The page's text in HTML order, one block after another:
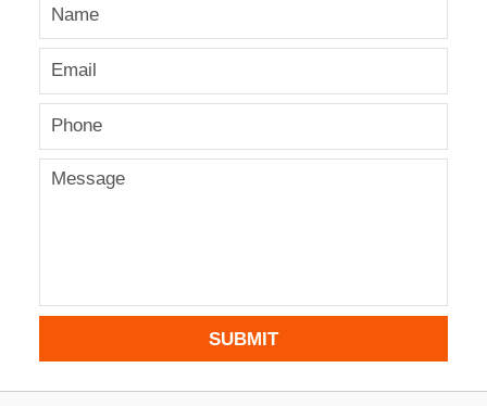
SUBMIT